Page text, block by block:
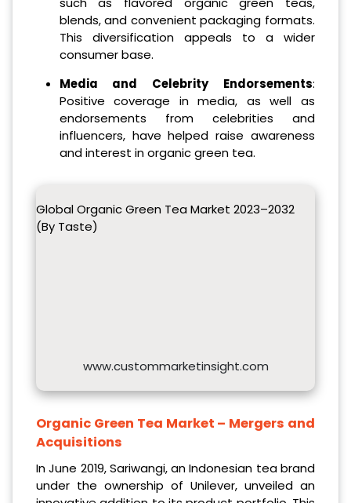
blends, and convenient packaging formats.
This diversification appeals to a wider
consumer base.
Media and Celebrity Endorsements:
Positive coverage in media, as well as
endorsements from celebrities and
influencers, have helped raise awareness
and interest in organic green tea.
Global Organic Green Tea Market 2023–2032
(By Taste)
www.custommarketinsight.com
Organic Green Tea Market – Mergers and
Acquisitions
In June 2019, Sariwangi, an Indonesian tea brand
under the ownership of Unilever, unveiled an